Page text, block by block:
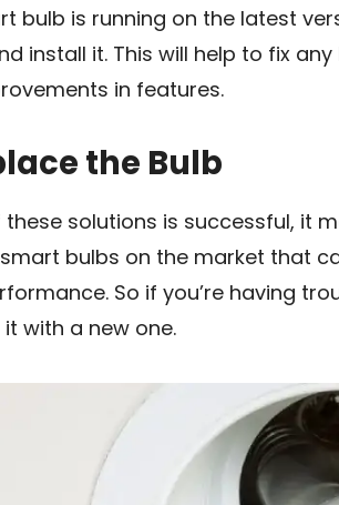
bulb is running on the latest
install it. This will help to fix
in features.
the Bulb
these solutions is successful, it
bulbs on the market that
So if you’re having
with a new one.